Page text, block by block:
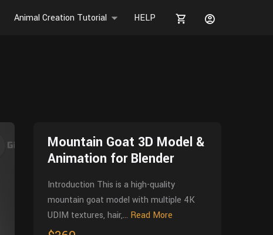
Animal Creation Tutorial HELP
Mountain Goat 3D Model &
Animation for Blender
Introduction This is a high-quality
mountain goat model with multiple 4K
UDIM textures, hair,... Read More